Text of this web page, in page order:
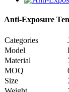
Anti-Exposure
Categories
Model
Material
MOQ
Size